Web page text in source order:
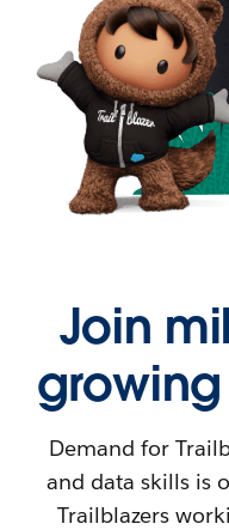
Join
Demand for
and data skills is
Trailblazers